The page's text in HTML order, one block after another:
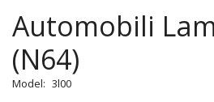
Automobili
(N64)
Model: 3l00